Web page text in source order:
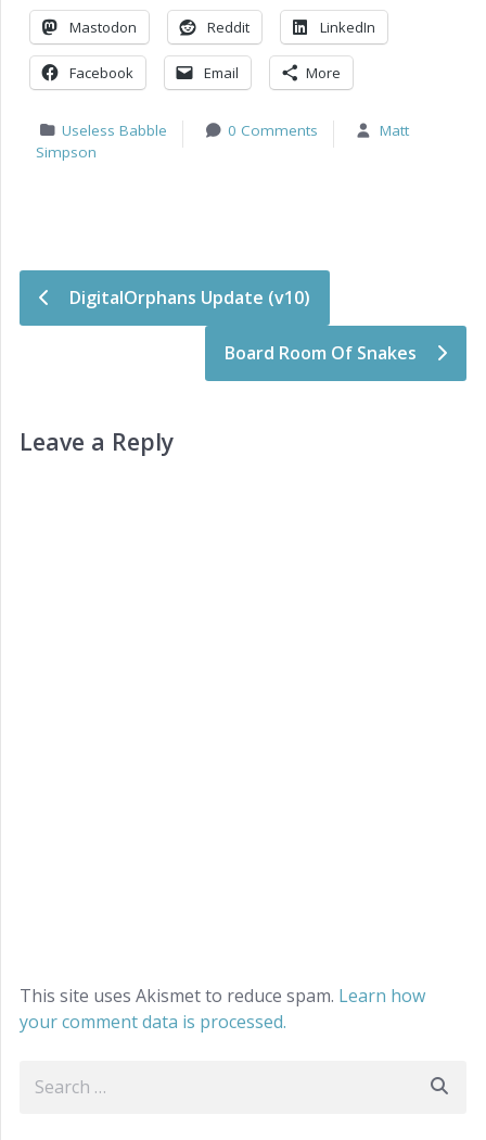
Mastodon Reddit LinkedIn
Facebook Email More
Useless Babble 0 Comments
Matt
Simpson
Post navigation
DigitalOrphans Update (v10)
Board Room Of Snakes
Leave a Reply
This site uses Akismet to reduce spam. Learn how
your comment data is processed.